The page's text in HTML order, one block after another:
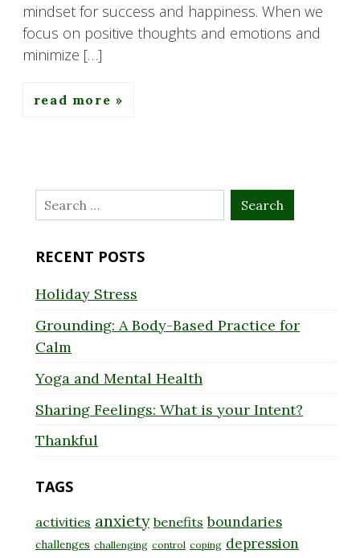
mindset for success and happiness. When we
focus on positive thoughts and emotions and
minimize […]
read more
Search
for:
RECENT POSTS
Holiday Stress
Grounding: A Body-Based Practice for
Calm
Yoga and Mental Health
Sharing Feelings: What is your Intent?
Thankful
TAGS
activities anxiety benefits boundaries
challenges challenging control coping depression